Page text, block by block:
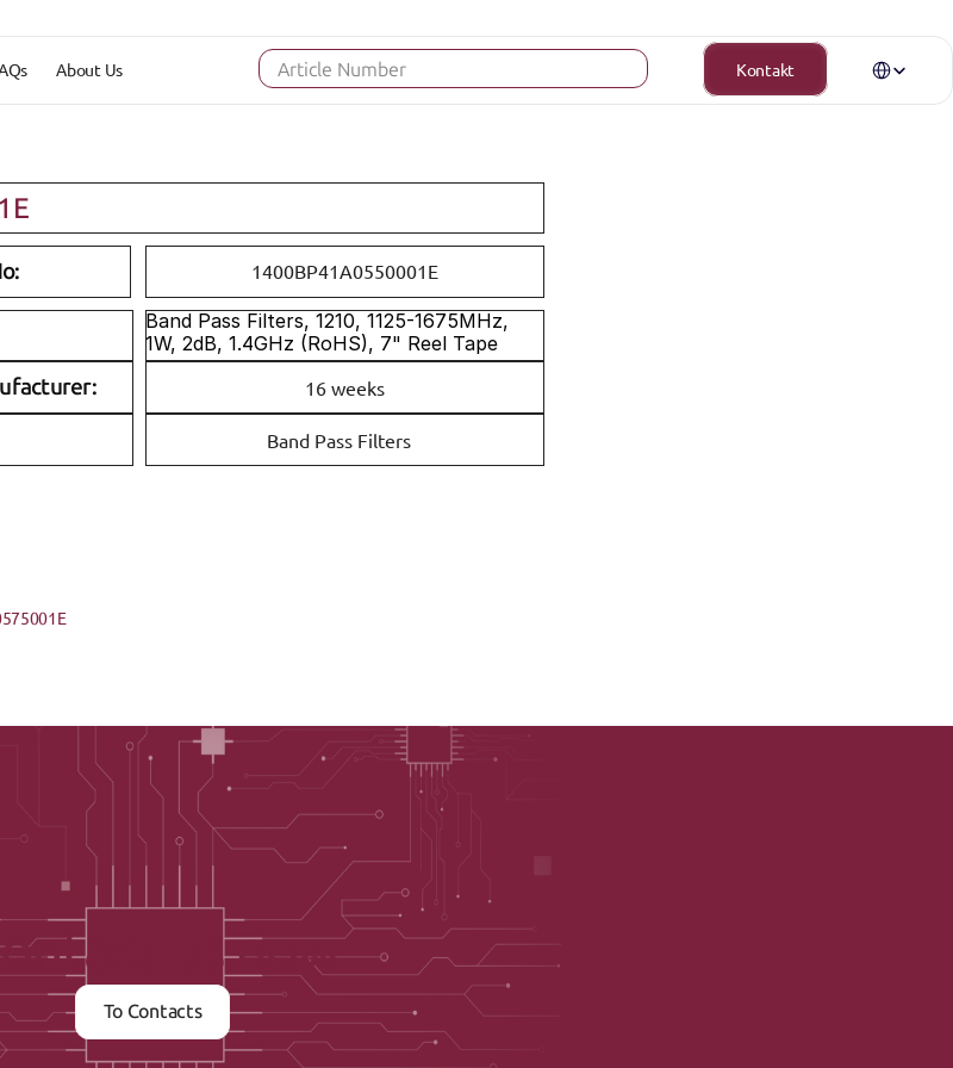
1400BP41A0550001E
Band Pass Filters, 1210, 1125-1675MHz,
1W, 2dB, 1.4GHz (RoHS), 7" Reel Tape
16 weeks
Band Pass Filters
Kontakt
About Us Article Number
us now
To Contacts